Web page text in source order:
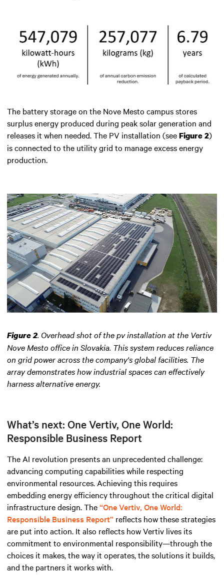
The battery storage on the Nove Mesto campus stores
surplus energy produced during peak solar generation and
releases it when needed. The PV installation (seeFigure 2)
is connected to the utility grid to manage excess energy
production.
Figure 2. Overhead shot of the pv installation at the Vertiv
Nove Mesto office in Slovakia. This system reduces reliance
on grid power across the company's global facilities. The
array demonstrates how industrial spaces can effectively
harness alternative energy.
What’s next: One Vertiv, One World:
Responsible Business Report
The AI revolution presents an unprecedented challenge:
advancing computing capabilities while respecting
environmental resources. Achieving this requires
embedding energy efficiency throughout the critical digital
infrastructure design. The“One Vertiv, One World:
Responsible Business Report” reflects how these strategies
are put into action. It also reflects how Vertiv lives its
commitment to environmental responsibility—through the
choices it makes, the way it operates, the solutions it builds,
and the partners it works with.